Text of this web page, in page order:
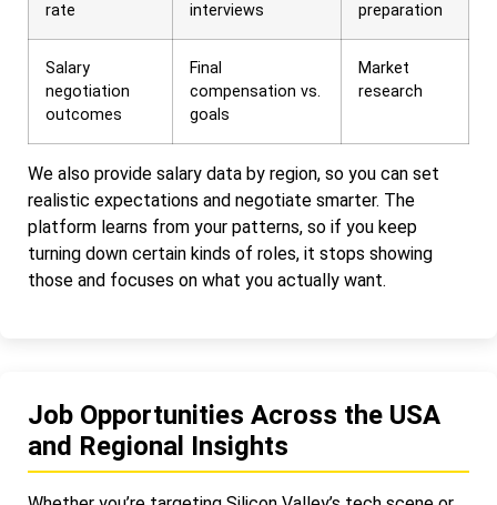
rate
interviews
preparation
Salary
negotiation
outcomes
Final
compensation vs.
goals
Market
research
We also provide salary data by region, so you can set
realistic expectations and negotiate smarter. The
platform learns from your patterns, so if you keep
turning down certain kinds of roles, it stops showing
those and focuses on what you actually want.
Job Opportunities Across the USA
and Regional Insights